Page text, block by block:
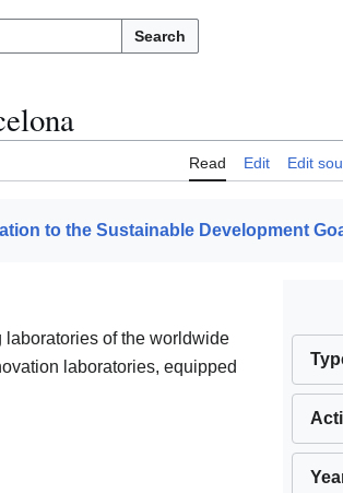
Search
Read Edit Edit
to the Sustainable Development
laboratories of the worldwide
laboratories, equipped